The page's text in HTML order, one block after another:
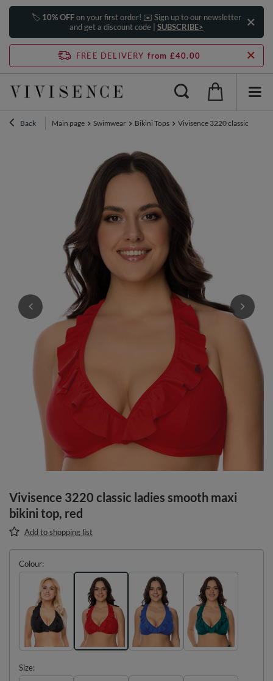
🏷️ 10% OFFon your first order! ✉️ Sign up to our newsletter
and get a discount code | SUBSCRIBE>
FREE DELIVERY from £40.00
Back Main page Swimwear Bikini Tops Vivisence 3220 classic ladies
Vivisence 3220 classic ladies smooth maxi
bikini top, red
Add to shopping list
Colour
Size